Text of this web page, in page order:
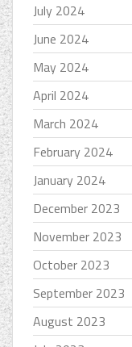
July 2024
June 2024
May 2024
April 2024
March 2024
February 2024
January 2024
December 2023
November 2023
October 2023
September 2023
August 2023